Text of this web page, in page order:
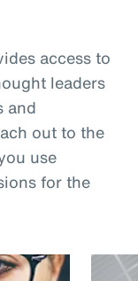
access to
leaders
and
out to the
use
for the